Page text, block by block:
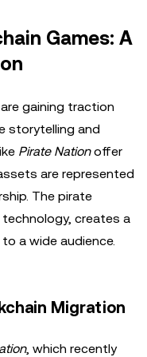
Games: A
gaining traction
storytelling and
Pirate Nationoffer
are represented
The pirate
creates a
a wide audience.
Migration
, which recently